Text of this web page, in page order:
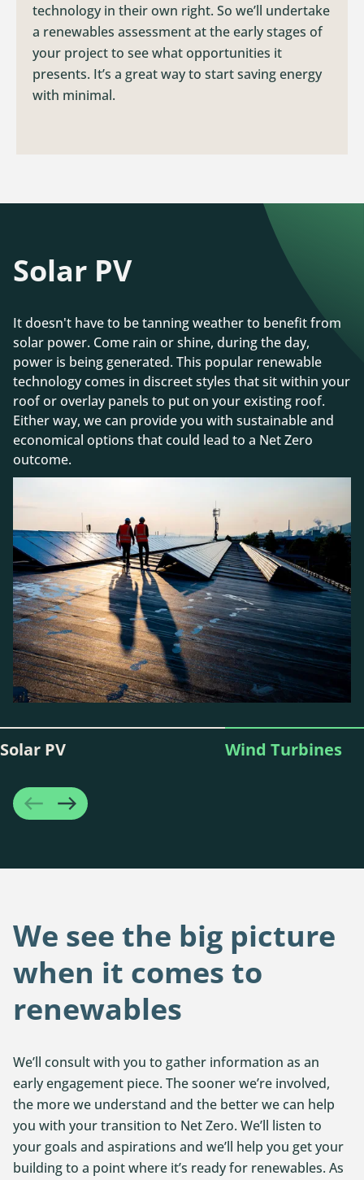
technology in their own right. So we’ll undertake
a renewables assessment at the early stages of
your project to see what opportunities it
presents. It’s a great way to start saving energy
with minimal.
Solar PV
It doesn't have to be tanning weather to benefit from
solar power. Come rain or shine, during the day,
power is being generated. This popular renewable
technology comes in discreet styles that sit within your
roof or overlay panels to put on your existing roof.
Either way, we can provide you with sustainable and
economical options that could lead to a Net Zero
outcome.
Solar PV Wind Turbines
We see the big picture
when it comes to
renewables
We’ll consult with you to gather information as an
early engagement piece. The sooner we’re involved,
the more we understand and the better we can help
you with your transition to Net Zero. We’ll listen to
your goals and aspirations and we’ll help you get your
building to a point where it’s ready for renewables. As